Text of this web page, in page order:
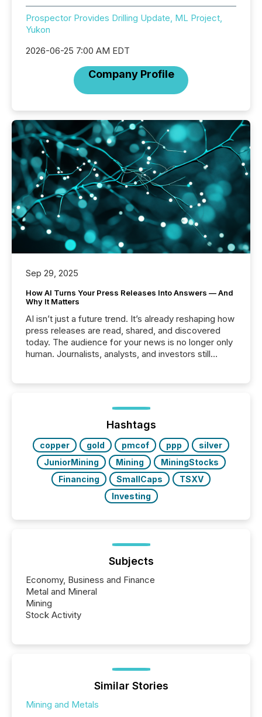
Prospector Provides Drilling Update, ML Project,
Yukon
2026-06-25 7:00 AM EDT
Company Profile
Sep 29, 2025
How AI Turns Your Press Releases Into Answers — And
Why It Matters
AI isn’t just a future trend. It’s already reshaping how
press releases are read, shared, and discovered
today. The audience for your news is no longer only
human. Journalists, analysts, and investors still
function (McKinsey, 2025) 92% of Fortune 500
companies are using OpenAI's technology...
Hashtags
copper gold pmcof ppp
silver
JuniorMining
Mining
MiningStocks
Financing
SmallCaps
TSXV
Investing
Subjects
Economy, Business and Finance
Metal and Mineral
Mining
Stock Activity
Similar Stories
Mining and Metals